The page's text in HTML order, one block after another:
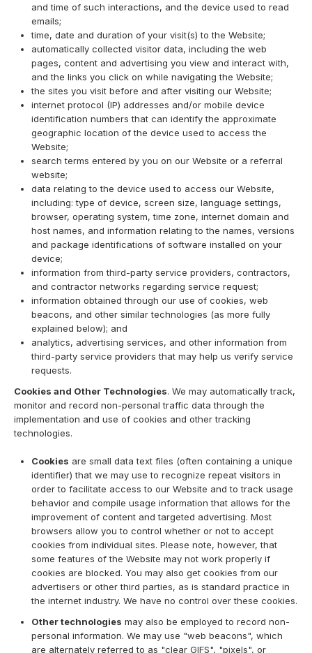
and time of such interactions, and the device used to read
emails;
time, date and duration of your visit(s) to the Website;
automatically collected visitor data, including the web
pages, content and advertising you view and interact with,
and the links you click on while navigating the Website;
the sites you visit before and after visiting our Website;
internet protocol (IP) addresses and/or mobile device
identification numbers that can identify the approximate
geographic location of the device used to access the
Website;
search terms entered by you on our Website or a referral
website;
data relating to the device used to access our Website,
including: type of device, screen size, language settings,
browser, operating system, time zone, internet domain and
host names, and information relating to the names, versions
and package identifications of software installed on your
device;
information from third-party service providers, contractors,
and contractor networks regarding service request;
information obtained through our use of cookies, web
beacons, and other similar technologies (as more fully
explained below); and
analytics, advertising services, and other information from
third-party service providers that may help us verify service
requests.
Cookies and Other Technologies. We may automatically track,
monitor and record non-personal traffic data through the
implementation and use of cookies and other tracking
technologies.
Cookies are small data text files (often containing a unique
identifier) that we may use to recognize repeat visitors in
order to facilitate access to our Website and to track usage
behavior and compile usage information that allows for the
improvement of content and targeted advertising. Most
browsers allow you to control whether or not to accept
cookies from individual sites. Please note, however, that
some features of the Website may not work properly if
cookies are blocked. You may also get cookies from our
advertisers or other third parties, as is standard practice in
the internet industry. We have no control over these cookies.
Other technologies may also be employed to record non-
personal information. We may use "web beacons", which
are alternately referred to as "clear GIFS", "pixels", or